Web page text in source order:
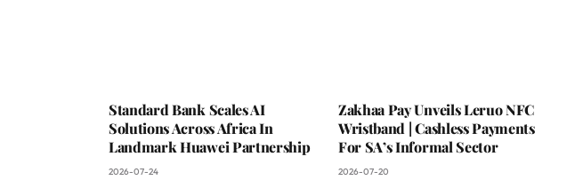
Standard Bank Scales AI
Solutions Across Africa In
Landmark Huawei Partnership
2026-07-24
Zakhaa Pay Unveils Leruo NFC
Wristband | Cashless Payments
For SA’s Informal Sector
2026-07-20